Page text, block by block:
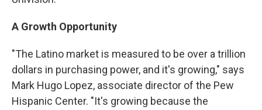
A Growth Opportunity
"The Latino market is measured to be over a trillion
dollars in purchasing power, and it's growing," says
Mark Hugo Lopez, associate director of the Pew
Hispanic Center. "It's growing because the